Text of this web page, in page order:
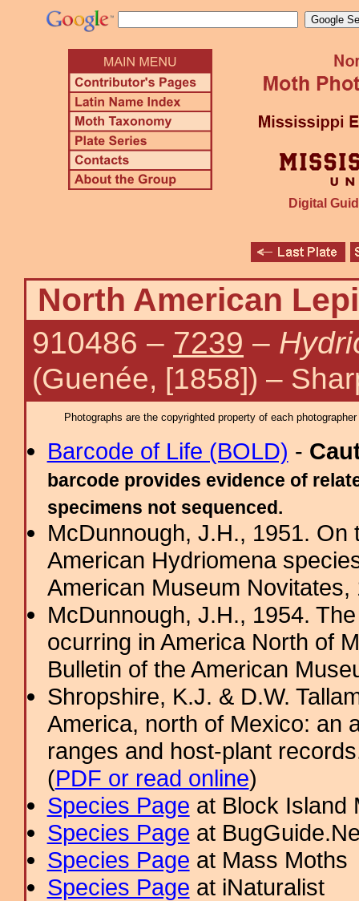
Digital
North American
910486 – 7239 –
(Guenée, [1858]) –
Photographs are the copyrighted property of each
Barcode of Life (BOLD) -
barcode provides evidence of
specimens not sequenced.
McDunnough, J.H., 1951.
American Hydriomena
American Museum
McDunnough, J.H., 1954.
ocurring in America North of
Bulletin of the American
Shropshire, K.J. & D.W.
America, north of Mexico: an
ranges and host-plant
(PDF or read online)
Species Page at Block Island
Species Page at
Species Page at Mass Moths
Species Page at iNaturalist